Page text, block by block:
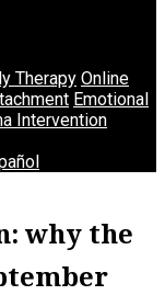
Therapy Online
Emotional
Intervention
why the